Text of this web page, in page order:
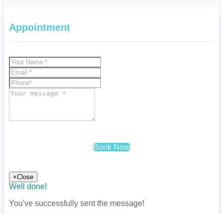
Appointment
Book Now
×Close
Well done!
You've successfully sent the message!